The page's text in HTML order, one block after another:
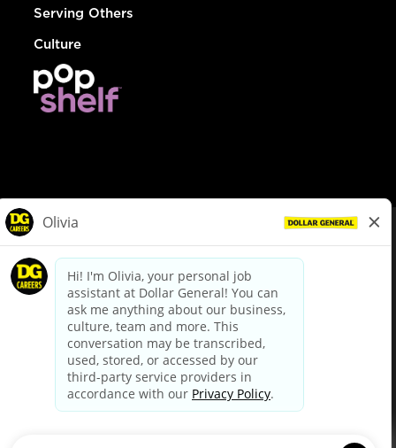
Serving Others
Culture
dollargeneral.com|Privacy Policy|Terms & Conditions
Your Privacy Choices
California Employee and Third Party Privacy Policy
Applicant Privacy Notice